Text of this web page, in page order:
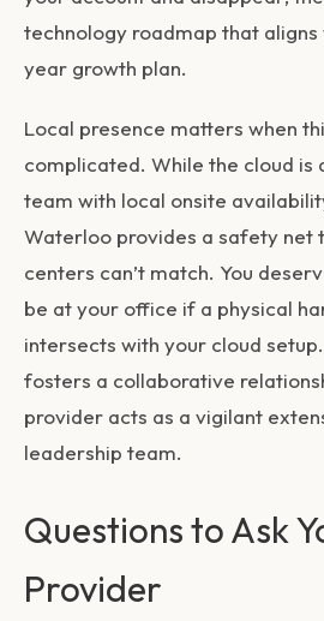
technology roadmap that
year growth plan.
Local presence matters when
complicated. While the cloud is
team with local onsite
Waterloo provides a safety net
centers can’t match. You
be at your office if a physical
intersects with your cloud
fosters a collaborative
provider acts as a vigilant
leadership team.
Questions to Ask
Provider